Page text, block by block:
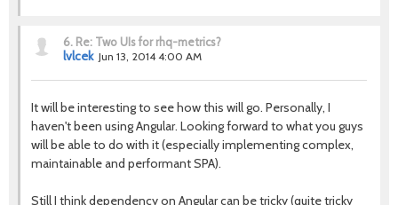
6. Re: Two UIs for rhq-metrics?
lvlcek Jun 13, 2014 4:00 AM
It will be interesting to see how this will go. Personally, I
haven't been using Angular. Looking forward to what you guys
will be able to do with it (especially implementing complex,
maintainable and performant SPA).
Still I think dependency on Angular can be tricky (quite tricky